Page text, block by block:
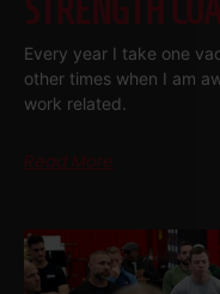
STRENGTH
Every year I take one
other times when I am
work related.
Read More